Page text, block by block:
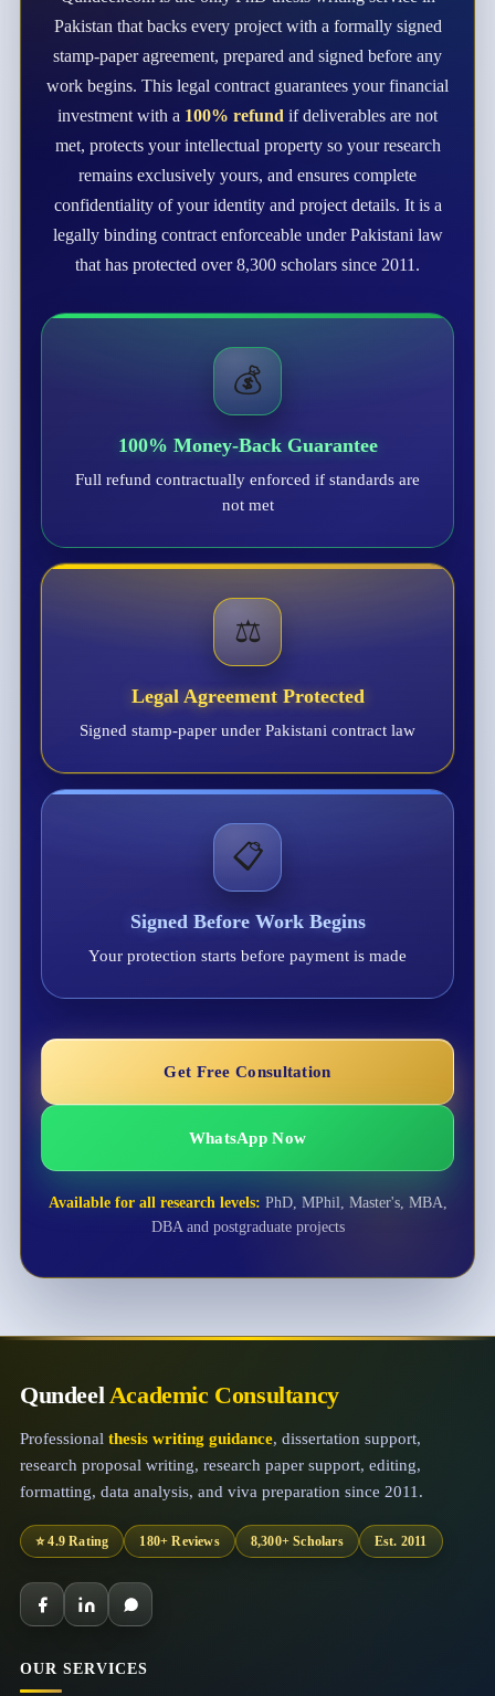
Pakistan that backs every project with a formally signed
stamp-paper agreement, prepared and signed before any
work begins. This legal contract guarantees your financial
investment with a 100% refund if deliverables are not
met, protects your intellectual property so your research
remains exclusively yours, and ensures complete
confidentiality of your identity and project details. It is a
legally binding contract enforceable under Pakistani law
that has protected over 8,300 scholars since 2011.
💰
100% Money-Back Guarantee
Full refund contractually enforced if standards are
not met
⚖️
Legal Agreement Protected
Signed stamp-paper under Pakistani contract law
📋
Signed Before Work Begins
Your protection starts before payment is made
Get Free Consultation
WhatsApp Now
Available for all research levels: PhD, MPhil, Master's, MBA,
DBA and postgraduate projects
QundeelAcademic Consultancy
Professional thesis writing guidance, dissertation support,
research proposal writing, research paper support, editing,
formatting, data analysis, and viva preparation since 2011.
⭐ 4.9 Rating 180+ Reviews 8,300+ Scholars Est. 2011
OUR SERVICES